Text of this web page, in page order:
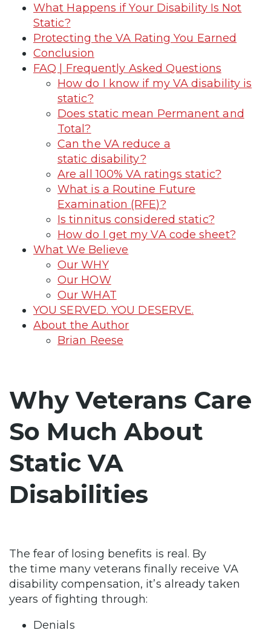
What Happens if Your Disability Is Not
Static?
Protecting the VA Rating You Earned
Conclusion
FAQ | Frequently Asked Questions
How do I know if my VA disability is
static?
Does static mean Permanent and
Total?
Can the VA reduce a
static disability?
Are all 100% VA ratings static?
What is a Routine Future
Examination (RFE)?
Is tinnitus considered static?
How do I get my VA code sheet?
What We Believe
Our WHY
Our HOW
Our WHAT
YOU SERVED. YOU DESERVE.
About the Author
Brian Reese
Why Veterans Care
So Much About
Static VA
Disabilities
The fear of losing benefits is real. By
the time many veterans finally receive VA
disability compensation, it’s already taken
years of fighting through:
Denials